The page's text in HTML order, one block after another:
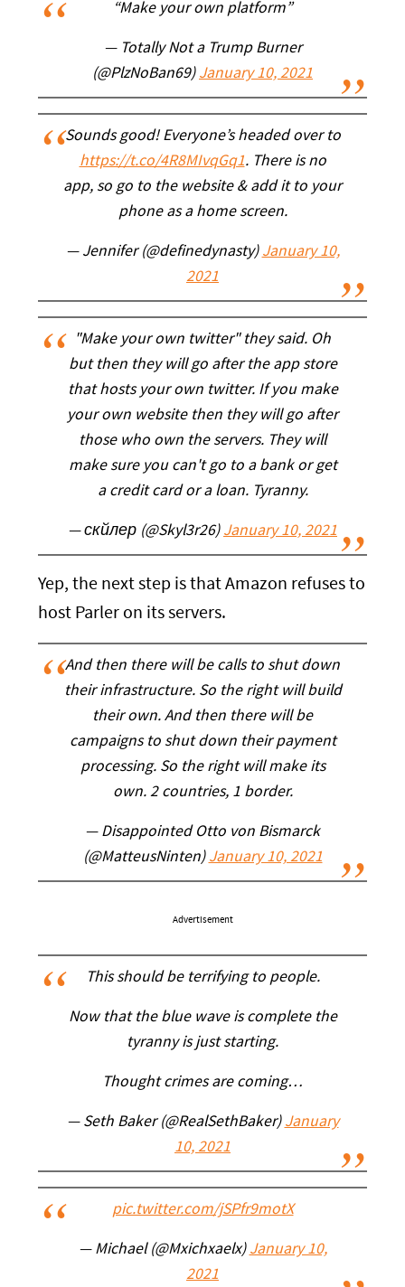
“Make your own platform”
— Totally Not a Trump Burner
(@PlzNoBan69) January 10, 2021
Sounds good! Everyone’s headed over to
https://t.co/4R8MIvqGq1. There is no
app, so go to the website & add it to your
phone as a home screen.
— Jennifer (@definedynasty) January 10,
2021
"Make your own twitter" they said. Oh
but then they will go after the app store
that hosts your own twitter. If you make
your own website then they will go after
those who own the servers. They will
make sure you can't go to a bank or get
a credit card or a loan. Tyranny.
— скйлер (@Skyl3r26) January 10, 2021
Yep, the next step is that Amazon refuses to
host Parler on its servers.
And then there will be calls to shut down
their infrastructure. So the right will build
their own. And then there will be
campaigns to shut down their payment
processing. So the right will make its
own. 2 countries, 1 border.
— Disappointed Otto von Bismarck
(@MatteusNinten) January 10, 2021
Advertisement
This should be terrifying to people.
Now that the blue wave is complete the
tyranny is just starting.
Thought crimes are coming…
— Seth Baker (@RealSethBaker) January
10, 2021
pic.twitter.com/jSPfr9motX
— Michael (@Mxichxaelx) January 10,
2021